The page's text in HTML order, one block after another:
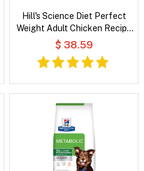
Hill's Science Diet Perfect
Weight Adult Chicken Recipe
Dry Dog Food
$ 38.59